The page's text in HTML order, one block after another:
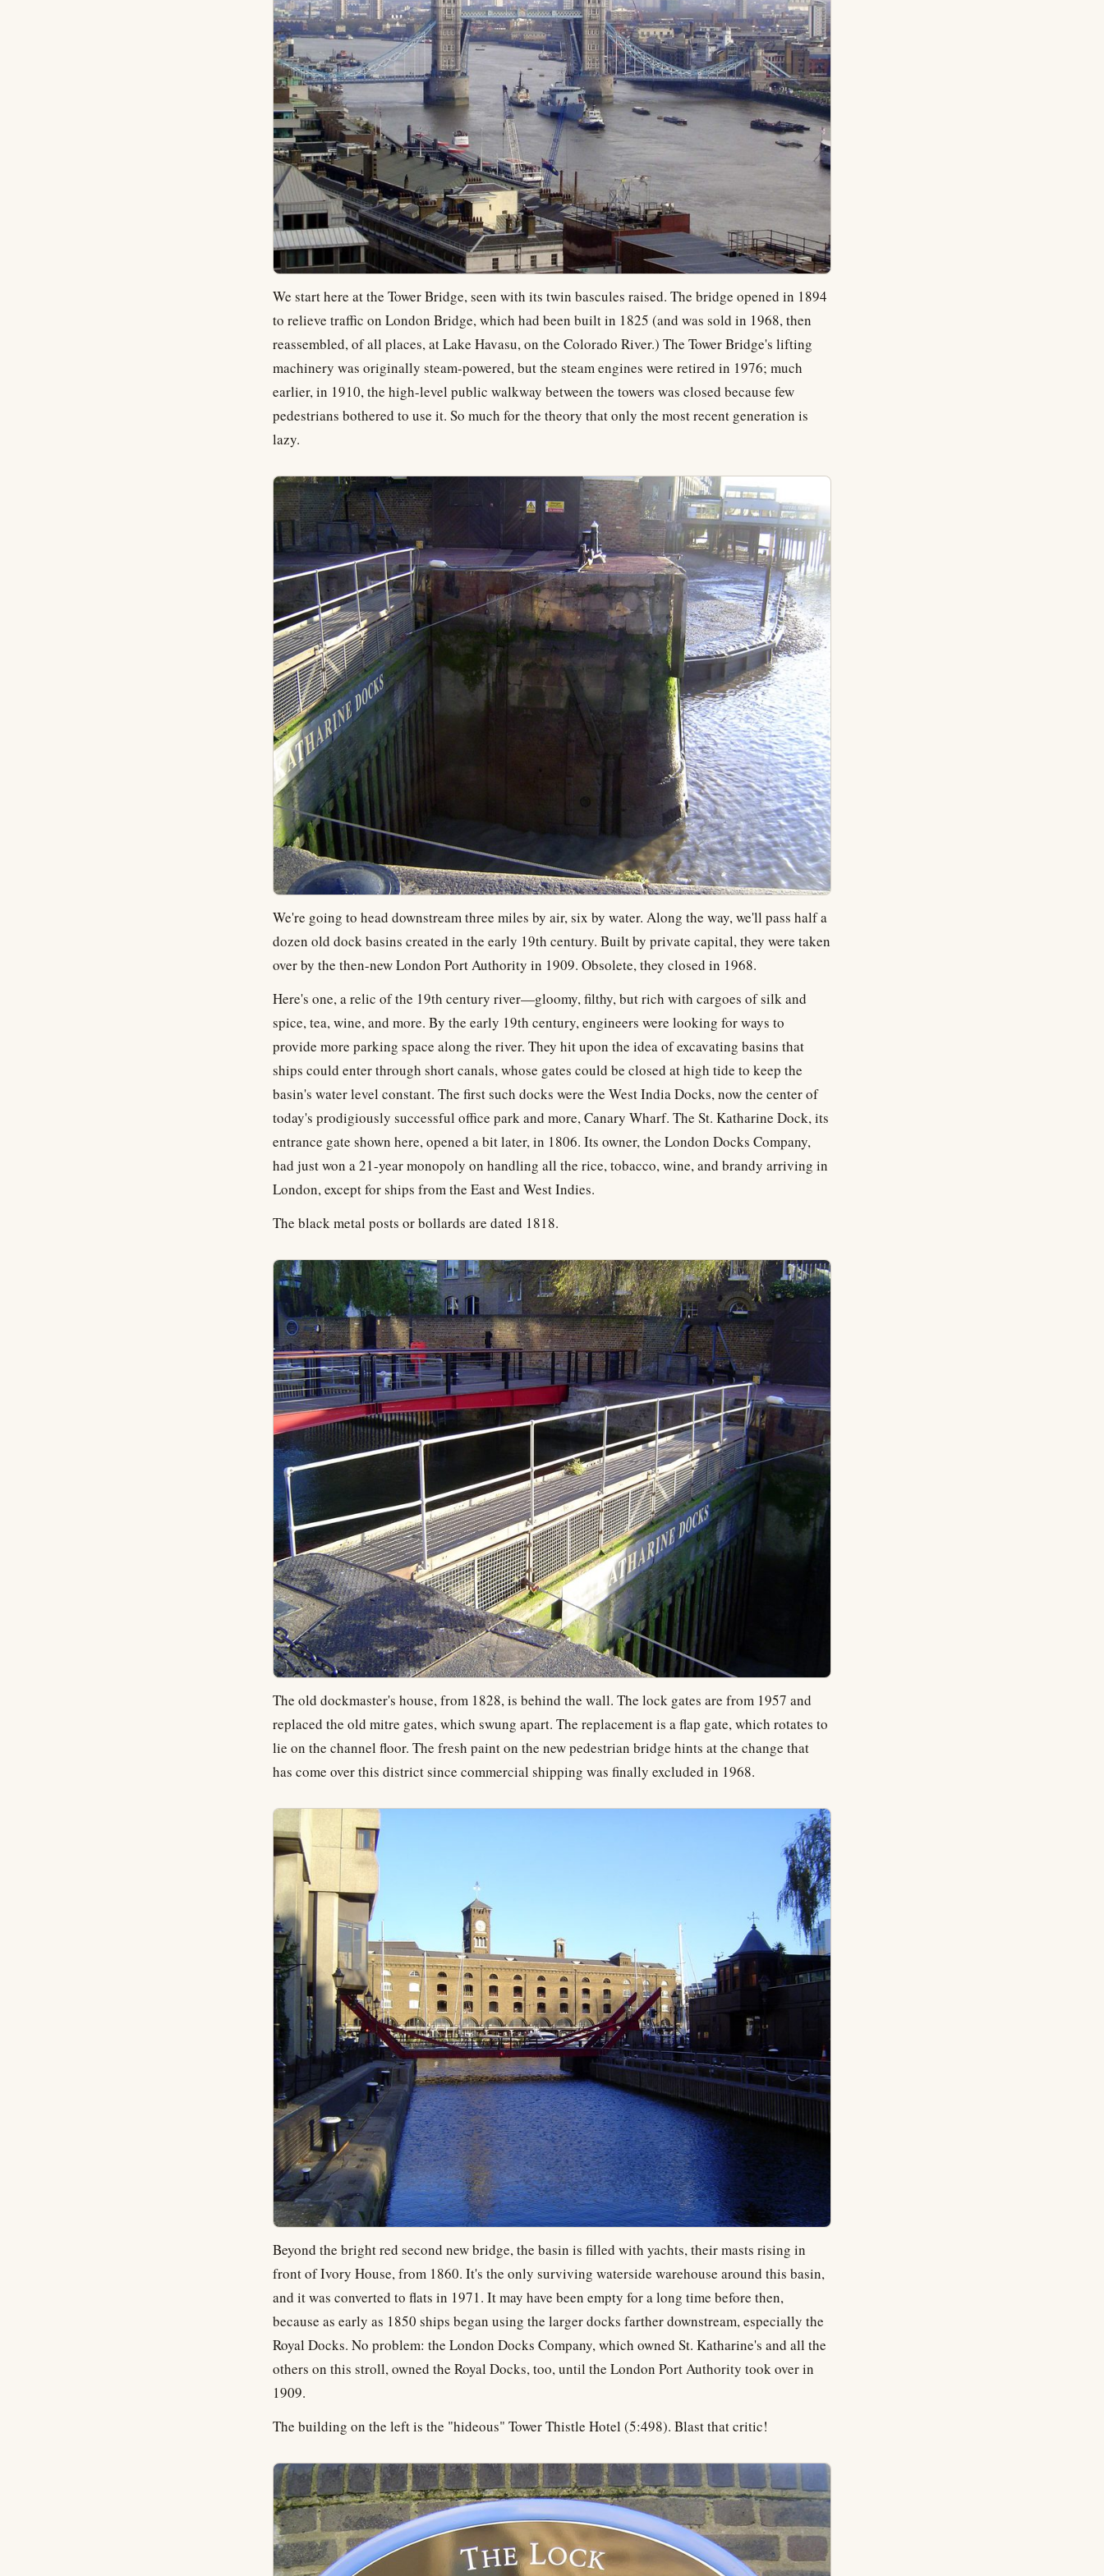
We start here at the Tower Bridge, seen with its twin bascules raised. The bridge opened in 1894
to relieve traffic on London Bridge, which had been built in 1825 (and was sold in 1968, then
reassembled, of all places, at Lake Havasu, on the Colorado River.) The Tower Bridge's lifting
machinery was originally steam-powered, but the steam engines were retired in 1976; much
earlier, in 1910, the high-level public walkway between the towers was closed because few
pedestrians bothered to use it. So much for the theory that only the most recent generation is
lazy.
We're going to head downstream three miles by air, six by water. Along the way, we'll pass half a
dozen old dock basins created in the early 19th century. Built by private capital, they were taken
over by the then-new London Port Authority in 1909. Obsolete, they closed in 1968.
Here's one, a relic of the 19th century river—gloomy, filthy, but rich with cargoes of silk and
spice, tea, wine, and more. By the early 19th century, engineers were looking for ways to
provide more parking space along the river. They hit upon the idea of excavating basins that
ships could enter through short canals, whose gates could be closed at high tide to keep the
basin's water level constant. The first such docks were the West India Docks, now the center of
today's prodigiously successful office park and more, Canary Wharf. The St. Katharine Dock, its
entrance gate shown here, opened a bit later, in 1806. Its owner, the London Docks Company,
had just won a 21-year monopoly on handling all the rice, tobacco, wine, and brandy arriving in
London, except for ships from the East and West Indies.
The black metal posts or bollards are dated 1818.
The old dockmaster's house, from 1828, is behind the wall. The lock gates are from 1957 and
replaced the old mitre gates, which swung apart. The replacement is a flap gate, which rotates to
lie on the channel floor. The fresh paint on the new pedestrian bridge hints at the change that
has come over this district since commercial shipping was finally excluded in 1968.
Beyond the bright red second new bridge, the basin is filled with yachts, their masts rising in
front of Ivory House, from 1860. It's the only surviving waterside warehouse around this basin,
and it was converted to flats in 1971. It may have been empty for a long time before then,
because as early as 1850 ships began using the larger docks farther downstream, especially the
Royal Docks. No problem: the London Docks Company, which owned St. Katharine's and all the
others on this stroll, owned the Royal Docks, too, until the London Port Authority took over in
1909.
The building on the left is the "hideous" Tower Thistle Hotel (5:498). Blast that critic!